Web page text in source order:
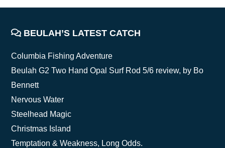
FOOTER
BEULAH’S LATEST CATCH
Columbia Fishing Adventure
Beulah G2 Two Hand Opal Surf Rod 5/6 review, by Bo
Bennett
Nervous Water
Steelhead Magic
Christmas Island
Temptation & Weakness, Long Odds.